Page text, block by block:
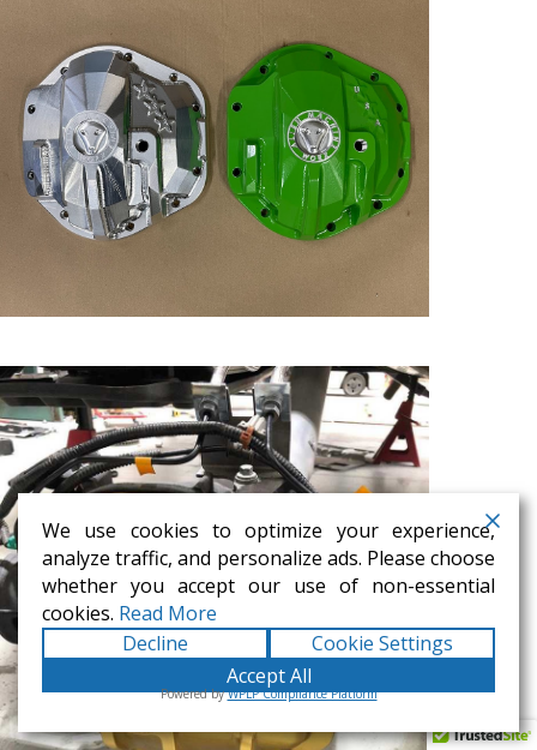
We use cookies to optimize your experience,
analyze traffic, and personalize ads. Please choose
whether you accept our use of non-essential
cookies. Read More
Decline
Cookie Settings
Accept All
Powered byWPLP Compliance Platform